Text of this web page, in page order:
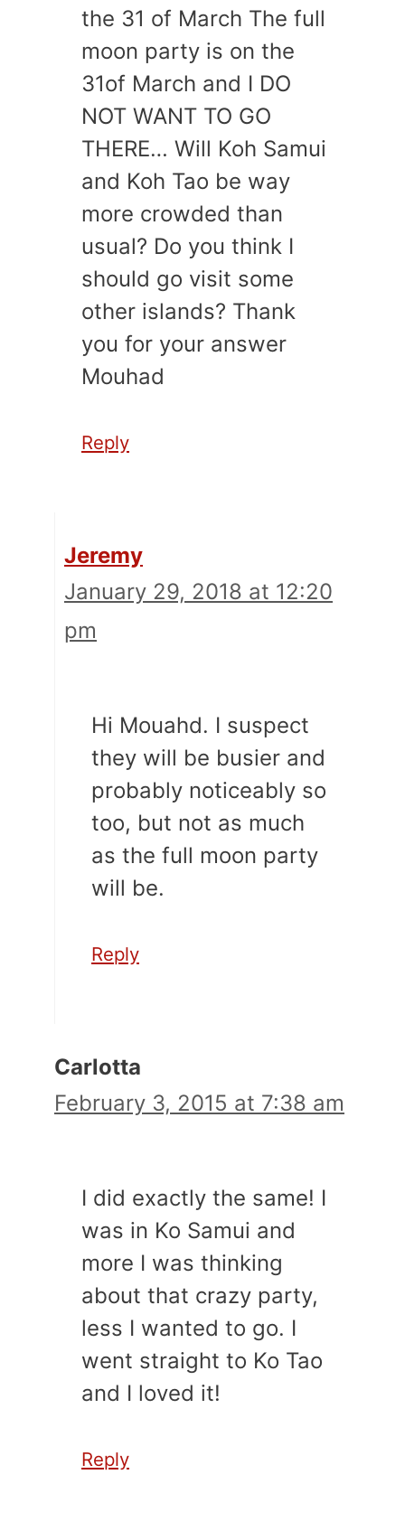
the 31 of March The full
moon party is on the
31of March and I DO
NOT WANT TO GO
THERE… Will Koh Samui
and Koh Tao be way
more crowded than
usual? Do you think I
should go visit some
other islands? Thank
you for your answer
Mouhad
Reply
Jeremy
January 29, 2018 at 12:20
pm
Hi Mouahd. I suspect
they will be busier and
probably noticeably so
too, but not as much
as the full moon party
will be.
Reply
Carlotta
February 3, 2015 at 7:38 am
I did exactly the same! I
was in Ko Samui and
more I was thinking
about that crazy party,
less I wanted to go. I
went straight to Ko Tao
and I loved it!
Reply